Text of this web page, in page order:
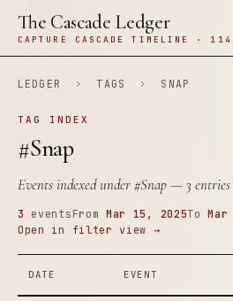
The Cascade Ledger
CAPTURE CASCADE TIMELINE ·
LEDGER › TAGS › SNAP
TAG INDEX
#Snap
Events indexed under#Snap— 3 entries
3 events From Mar 15, 2025To
Open in filter view →
DATE EVENT